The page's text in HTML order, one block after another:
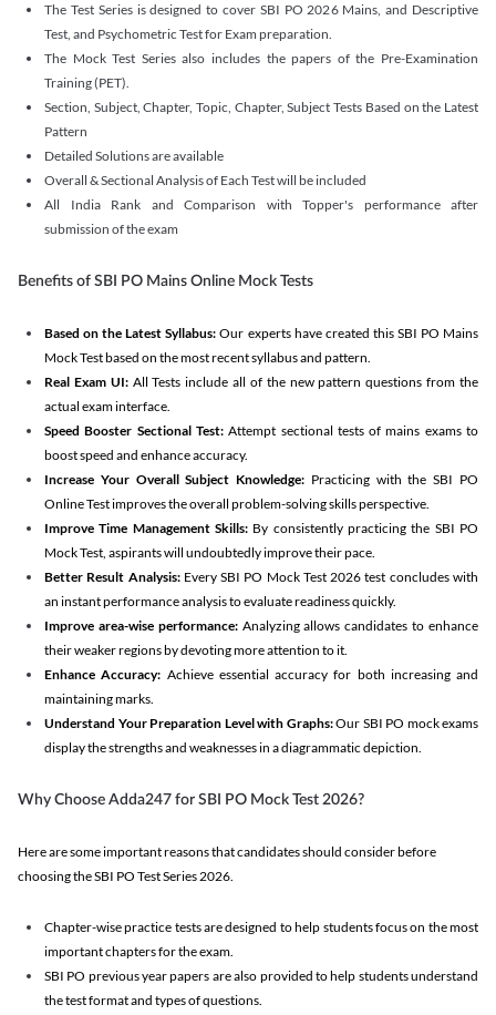
The Test Series is designed to cover SBI PO 2026 Mains, and Descriptive
Test, and Psychometric Test for Exam preparation.
The Mock Test Series also includes the papers of the Pre-Examination
Training (PET).
Section, Subject, Chapter, Topic, Chapter, Subject Tests Based on the Latest
Pattern
Detailed Solutions are available
Overall & Sectional Analysis of Each Test will be included
All India Rank and Comparison with Topper's performance after
submission of the exam
Benefits of SBI PO Mains Online Mock Tests
Based on the Latest Syllabus: Our experts have created this SBI PO Mains
Mock Test based on the most recent syllabus and pattern.
Real Exam UI: All Tests include all of the new pattern questions from the
actual exam interface.
Speed Booster Sectional Test:Attempt sectional tests of mains exams to
boost speed and enhance accuracy.
Increase Your Overall Subject Knowledge: Practicing with the SBI PO
Online Test improves the overall problem-solving skills perspective.
Improve Time Management Skills: By consistently practicing the SBI PO
Mock Test, aspirants will undoubtedly improve their pace.
Better Result Analysis: Every SBI PO Mock Test 2026 test concludes with
an instant performance analysis to evaluate readiness quickly.
Improve area-wise performance: Analyzing allows candidates to enhance
their weaker regions by devoting more attention to it.
Enhance Accuracy: Achieve essential accuracy for both increasing and
maintaining marks.
Understand Your Preparation Level with Graphs:Our SBI PO mock exams
display the strengths and weaknesses in a diagrammatic depiction.
Why Choose Adda247 for SBI PO Mock Test 2026?
Here are some important reasons that candidates should consider before
choosing the SBI PO Test Series 2026.
Chapter-wise practice tests are designed to help students focus on the most
important chapters for the exam.
SBI PO previous year papers are also provided to help students understand
the test format and types of questions.